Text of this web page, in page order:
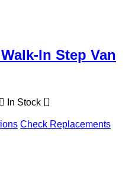
In Step Van
In Stock
Check Replacements